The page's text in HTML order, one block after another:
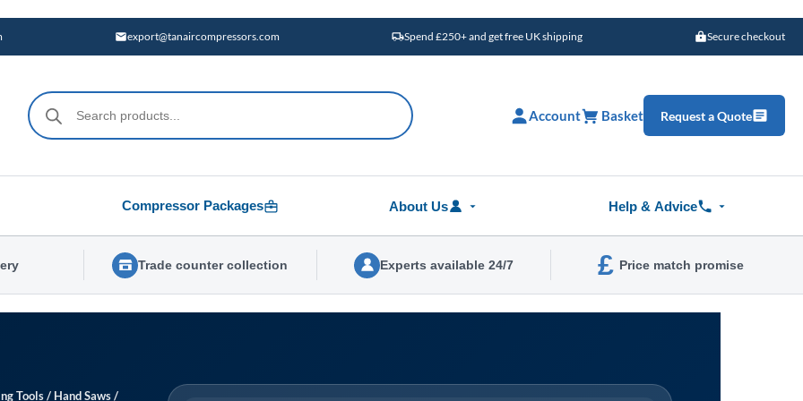
export@tanaircompressors.com Spend £250+ and get free UK shipping Secure checkout
Products
search
Account Basket Request a Quote
Compressor Packages About Us Help & Advice
Trade counter collection Experts available 24/7 £ Price match promise
Tools/ Hand Saws/